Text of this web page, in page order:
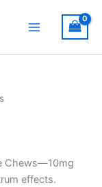
Chews—10mg
effects.